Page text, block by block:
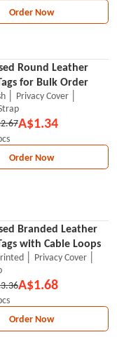
Order Now
Round Leather
for Bulk Order
│ Privacy Cover │
A$1.34
Order Now
Branded Leather
with Cable Loops
│ Privacy Cover │
A$1.68
Order Now